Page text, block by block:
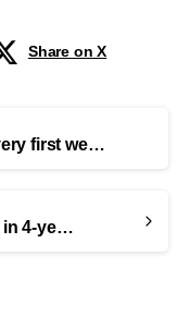
Share on X
Yesterday we had our very first webinar! Thank you all who joined!
ViaCon raises €100 million in 4-year senior secured bonds and is established as an independent company